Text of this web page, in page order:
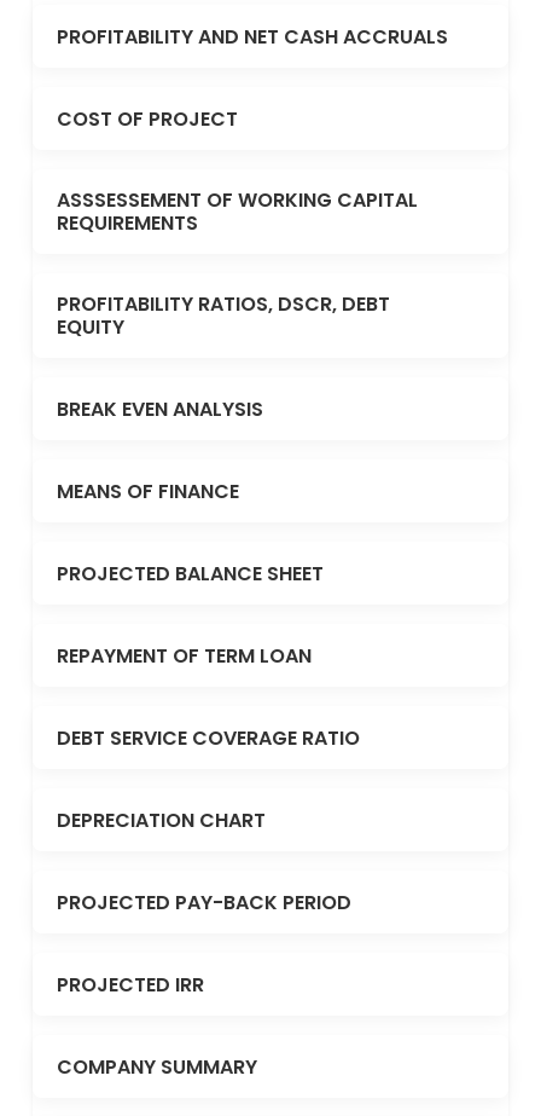
PROFITABILITY AND NET CASH ACCRUALS
COST OF PROJECT
ASSSESSEMENT OF WORKING CAPITAL
REQUIREMENTS
PROFITABILITY RATIOS, DSCR, DEBT
EQUITY
BREAK EVEN ANALYSIS
MEANS OF FINANCE
PROJECTED BALANCE SHEET
REPAYMENT OF TERM LOAN
DEBT SERVICE COVERAGE RATIO
DEPRECIATION CHART
PROJECTED PAY-BACK PERIOD
PROJECTED IRR
COMPANY SUMMARY